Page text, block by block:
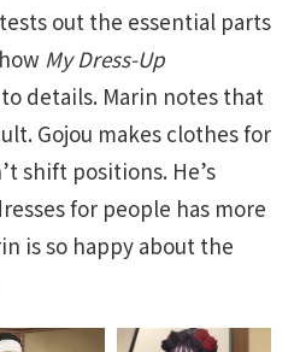
out the essential parts
My Dress-Up
details. Marin notes that
Gojou makes clothes for
shift positions. He’s
for people has more
is so happy about the